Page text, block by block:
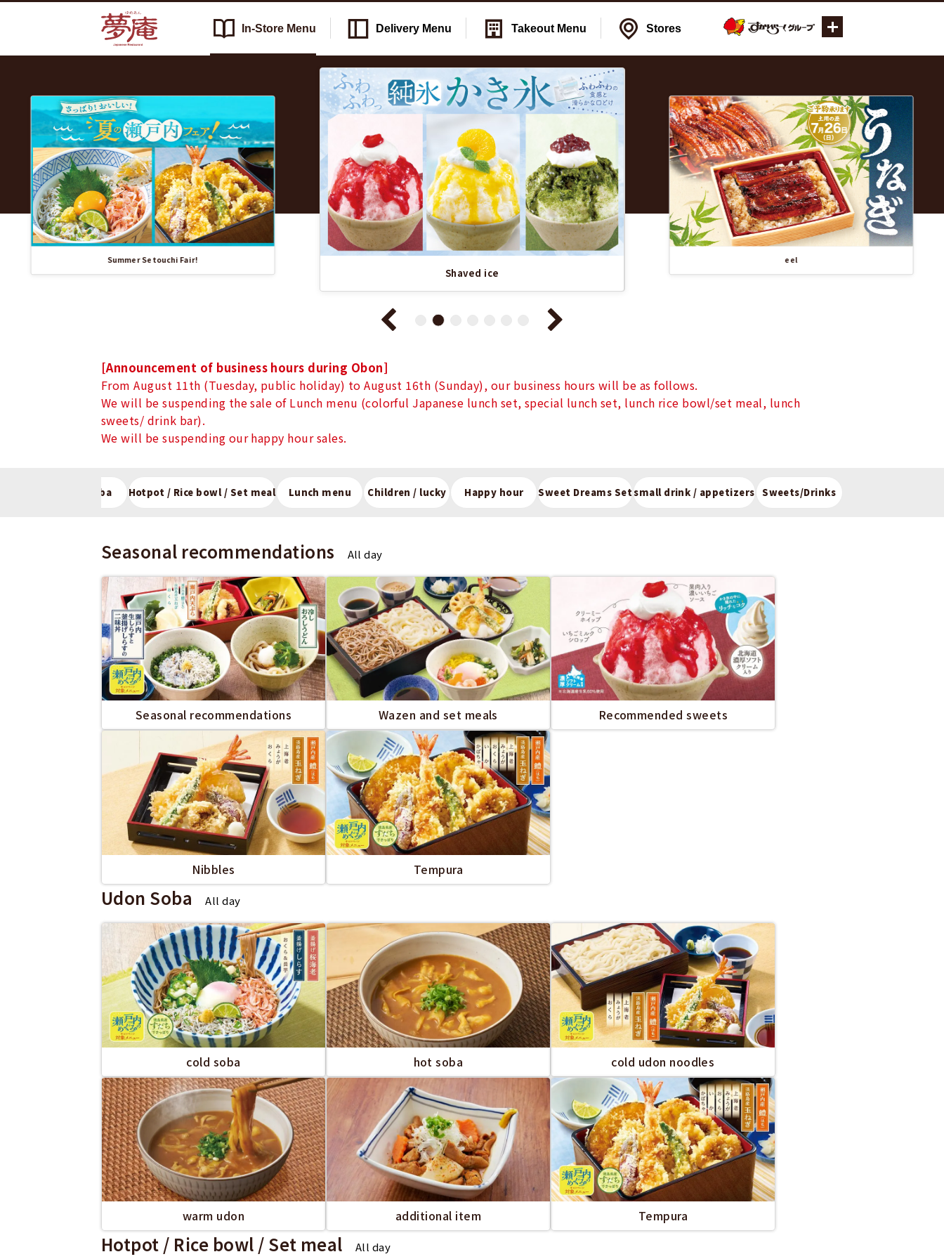
In-Store Menu Delivery Menu Takeout Menu Stores
Yumean（夢
庵）'s
In-
Store
Menu
Information
Summer Setouchi Fair!
Shaved ice
eel
[Announcement of business hours during Obon]
From August 11th (Tuesday, public holiday) to August 16th (Sunday), our business hours will be as follows.
We will be suspending the sale of Lunch menu (colorful Japanese lunch set, special lunch set, lunch rice bowl/set meal, lunch
sweets/ drink bar).
We will be suspending our happy hour sales.
Udon Soba Hotpot / Rice bowl / Set meal Lunch menu Children / lucky Happy hour Sweet Dreams Setsmall drink / appetizers Sweets/Drinks
Seasonal recommendations All day
Seasonal recommendations Wazen and set meals Recommended sweets
Nibbles Tempura
Udon Soba All day
cold soba hot soba cold udon noodles
warm udon additional item Tempura
Hotpot / Rice bowl / Set meal All day